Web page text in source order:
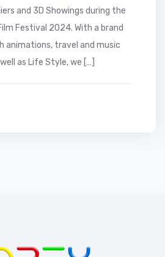
and 3D Showings during the
Festival 2024. With a brand
animations, travel and music
as Life Style, we […]